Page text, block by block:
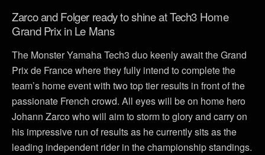
Zarco and Folger ready to shine at Tech3 Home
Grand Prix in Le Mans
The Monster Yamaha Tech3 duo keenly await the Grand
Prix de France where they fully intend to complete the
team’s home event with two top tier results in front of the
passionate French crowd. All eyes will be on home hero
Johann Zarco who will aim to storm to glory and carry on
his impressive run of results as he currently sits as the
leading independent rider in the championship standings.